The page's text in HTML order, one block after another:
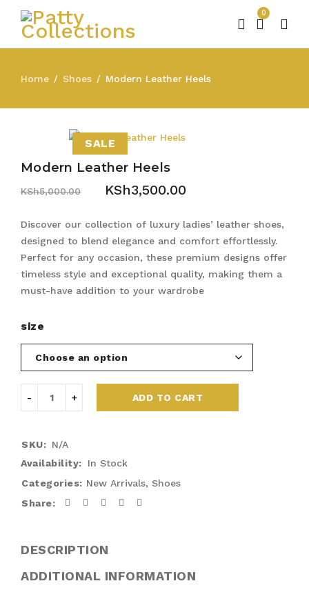
0
Home / Shoes / Modern Leather Heels
SALE
Modern Leather Heels
KSh5,000.00 KSh3,500.00
Discover our collection of luxury ladies’ leather shoes,
designed to blend elegance and comfort effortlessly.
Perfect for any occasion, these premium designs offer
timeless style and exceptional quality, making them a
must-have addition to your wardrobe
size
ADD TO CART
SKU: N/A
Availability:
In Stock
Categories: New Arrivals, Shoes
Share:
DESCRIPTION
ADDITIONAL INFORMATION